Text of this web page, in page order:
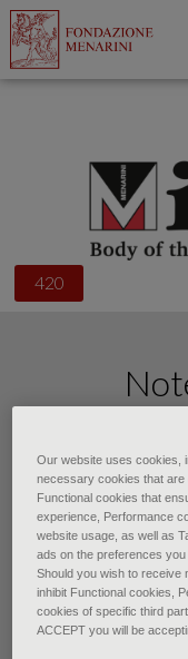
420
TO
Our website uses cookies,
necessary cookies that are
Functional cookies that
experience, Performance
website usage, as well as
ads on the preferences
Should you wish to receive
inhibit Functional cookies,
cookies of specific third
ACCEPT you will be